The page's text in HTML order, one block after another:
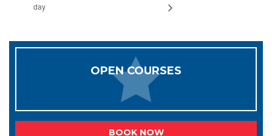
day
OPEN COURSES
BOOK NOW